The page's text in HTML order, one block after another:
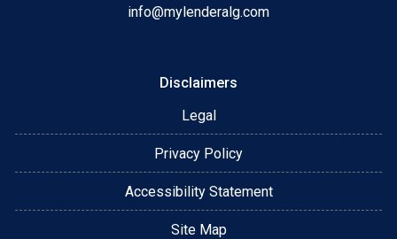
info@mylenderalg.com
Disclaimers
Legal
Privacy Policy
Accessibility Statement
Site Map